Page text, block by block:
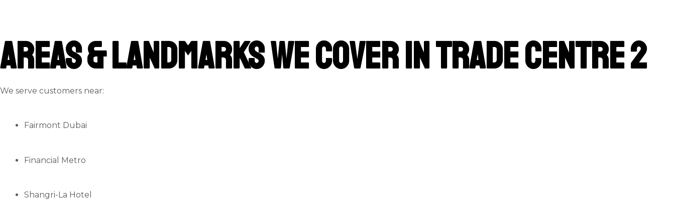
Areas & Landmarks We Cover in Trade Centre 2
We serve customers near:
Fairmont Dubai
Financial Metro
Shangri-La Hotel